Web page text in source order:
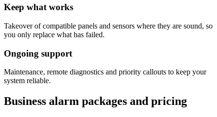
Keep what works
Takeover of compatible panels and sensors where they are sound, so
you only replace what has failed.
Ongoing support
Maintenance, remote diagnostics and priority callouts to keep your
system reliable.
Business alarm packages and pricing